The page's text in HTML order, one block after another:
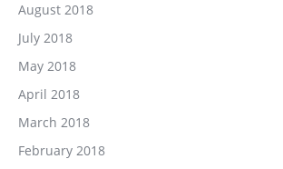
August 2018
July 2018
May 2018
April 2018
March 2018
February 2018